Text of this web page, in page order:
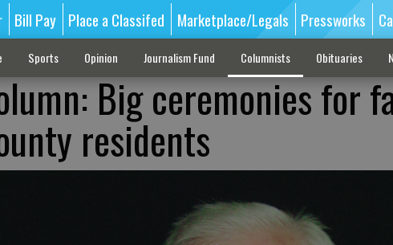
Bill Pay Place a Classifed Marketplace/Legals Pressworks
Sports Opinion Journalism Fund Columnists Obituaries
Big ceremonies for
residents